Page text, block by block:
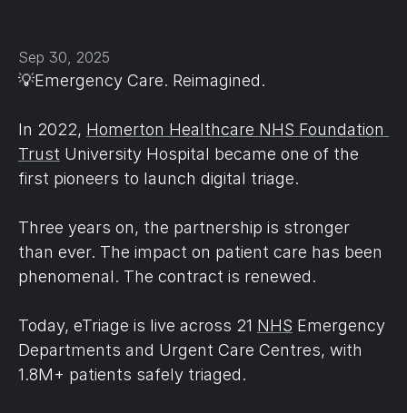
Sep 30, 2025
💡Emergency Care. Reimagined.
In 2022, Homerton Healthcare NHS Foundation
Trust University Hospital became one of the
first pioneers to launch digital triage.
Three years on, the partnership is stronger
than ever. The impact on patient care has been
phenomenal. The contract is renewed.
Today, eTriage is live across 21 NHS Emergency
Departments and Urgent Care Centres, with
1.8M+ patients safely triaged.